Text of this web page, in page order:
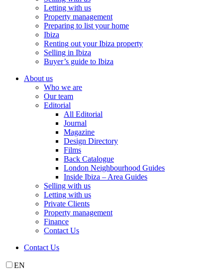
Letting with us
Property management
Preparing to list your home
Ibiza
Renting out your Ibiza property
Selling in Ibiza
Buyer’s guide to Ibiza
About us
Who we are
Our team
Editorial
All Editorial
Journal
Magazine
Design Directory
Films
Back Catalogue
London Neighbourhood Guides
Inside Ibiza – Area Guides
Selling with us
Letting with us
Private Clients
Property management
Finance
Contact Us
Contact Us
EN